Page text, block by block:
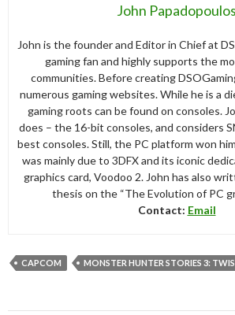
John Papadopoulos
John is the founder and Editor in Chief at
gaming fan and highly supports the
communities. Before creating
numerous gaming websites. While he is a
gaming roots can be found on consoles.
does – the 16-bit consoles, and considers
best consoles. Still, the PC platform won
was mainly due to 3DFX and its iconic
graphics card, Voodoo 2. John has also
thesis on the “The Evolution of PC
Contact: Email
CAPCOM MONSTER HUNTER STORIES 3: